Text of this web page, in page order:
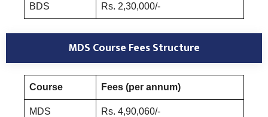
BDS Rs. 2,30,000/-
MDS Course Fees Structure
Course Fees (per annum)
MDS Rs. 4,90,060/-